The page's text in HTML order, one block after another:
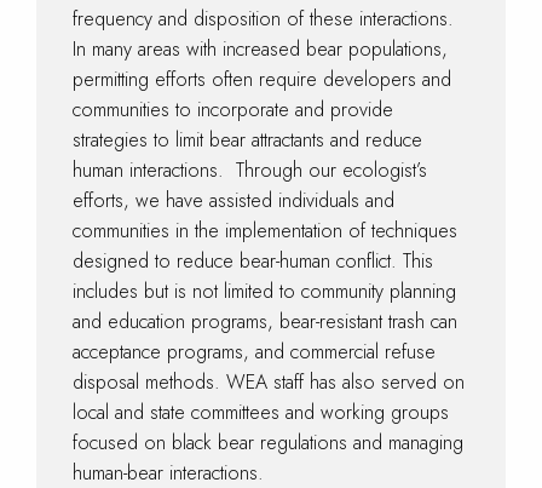
frequency and disposition of these interactions.
In many areas with increased bear populations,
permitting efforts often require developers and
communities to incorporate and provide
strategies to limit bear attractants and reduce
human interactions. Through our ecologist’s
efforts, we have assisted individuals and
communities in the implementation of techniques
designed to reduce bear-human conflict. This
includes but is not limited to community planning
and education programs, bear-resistant trash can
acceptance programs, and commercial refuse
disposal methods. WEA staff has also served on
local and state committees and working groups
focused on black bear regulations and managing
human-bear interactions.